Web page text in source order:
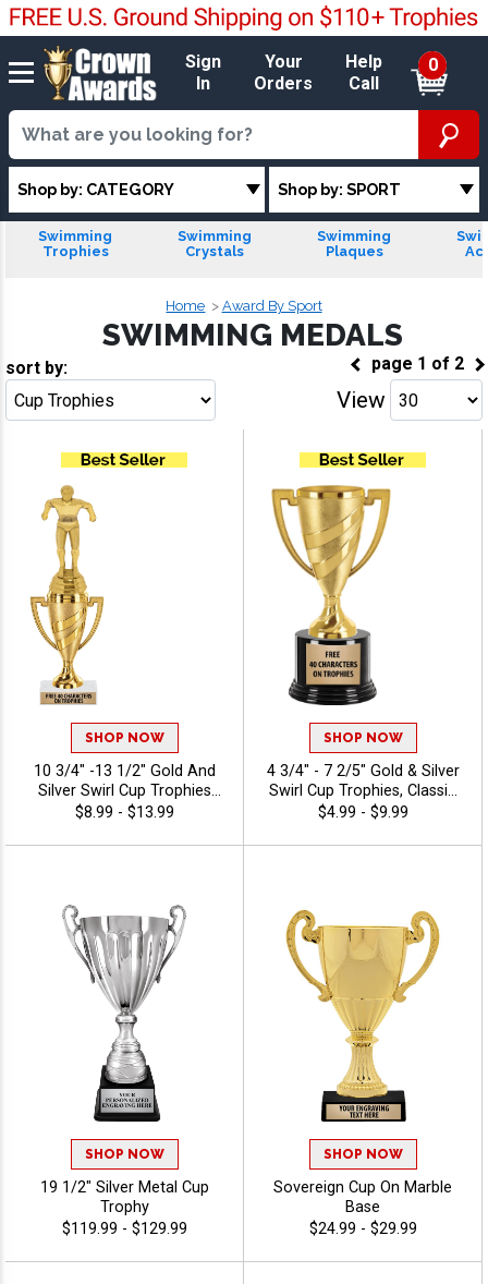
Sign
In
Your
Orders
Help
Call
0
Shop by: CATEGORY Shop by: SPORT
Swimming
Trophies
Swimming
Crystals
Swimming
Plaques
Home Award By Sport
SWIMMING MEDALS
page 1 of 2
sort by:
View
SHOP NOW
10 3/4" -13 1/2" Gold And
Silver Swirl Cup Trophies
With Figures On A Marble
Atop Of A Gold Or Silver
Any Event, Personalize With
Engraving Text, 40
Characters Included -
Swimming
$8.99 - $13.99
SHOP NOW
4 3/4" - 7 2/5" Gold & Silver
Swirl Cup Trophies, Classic
Cup Trophy Perfect For Any
Characters Of Free
$4.99 - $9.99
SHOP NOW
19 1/2" Silver Metal Cup
Trophy
$119.99 - $129.99
SHOP NOW
Sovereign Cup On Marble
Base
$24.99 - $29.99